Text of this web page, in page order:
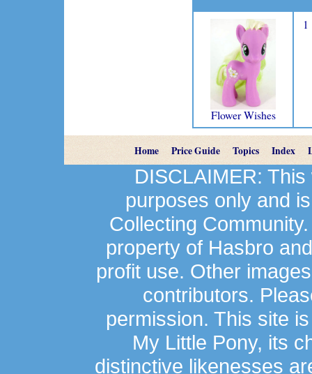
Flower Wishes
1
Home Price Guide Topics Index
DISCLAIMER:
purposes only and
Collecting
property of Hasbro
profit use. Other
contributors.
permission. This site
My Little Pony, its
distinctive likenesses